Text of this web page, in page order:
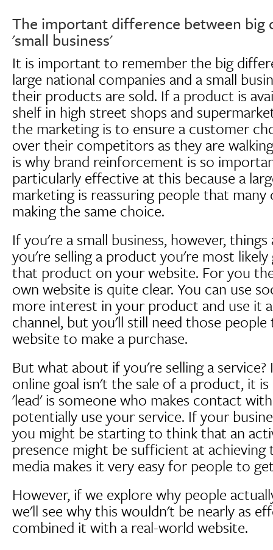
The important difference between big
'small business'
It is important to remember the big
large national companies and a small
their products are sold. If a product is
shelf in high street shops and
the marketing is to ensure a customer
over their competitors as they are
is why brand reinforcement is so
particularly effective at this because a
marketing is reassuring people that
making the same choice.
If you're a small business, however,
you're selling a product you're most
that product on your website. For you
own website is quite clear. You can use
more interest in your product and use it
channel, but you'll still need those
website to make a purchase.
But what about if you're selling a
online goal isn't the sale of a product, it
'lead' is someone who makes contact
potentially use your service. If your
you might be starting to think that an
presence might be sufficient at achieving
media makes it very easy for people to
However, if we explore why people
we'll see why this wouldn't be nearly as
combined it with a real-world website.